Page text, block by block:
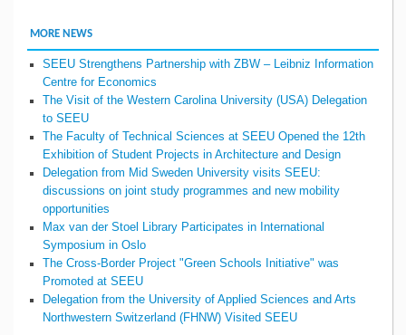
MORE NEWS
SEEU Strengthens Partnership with ZBW – Leibniz Information
Centre for Economics
The Visit of the Western Carolina University (USA) Delegation
to SEEU
The Faculty of Technical Sciences at SEEU Opened the 12th
Exhibition of Student Projects in Architecture and Design
Delegation from Mid Sweden University visits SEEU:
discussions on joint study programmes and new mobility
opportunities
Max van der Stoel Library Participates in International
Symposium in Oslo
The Cross-Border Project "Green Schools Initiative" was
Promoted at SEEU
Delegation from the University of Applied Sciences and Arts
Northwestern Switzerland (FHNW) Visited SEEU